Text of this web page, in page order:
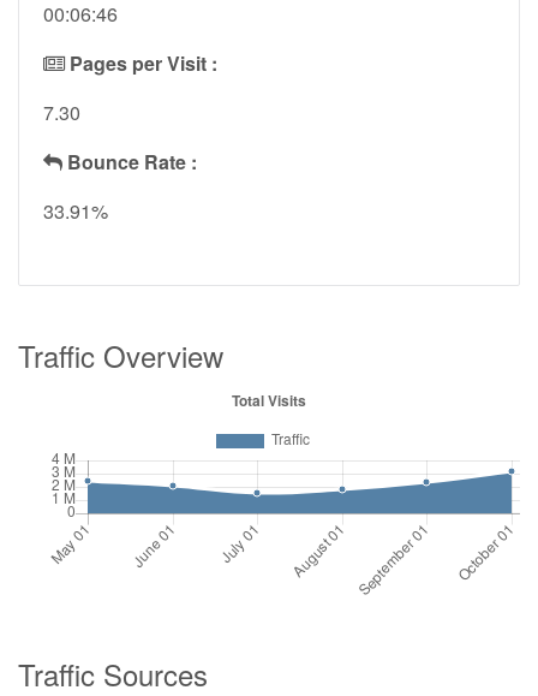
00:06:46
Pages per Visit :
7.30
Bounce Rate :
33.91%
Traffic Overview
Traffic Sources